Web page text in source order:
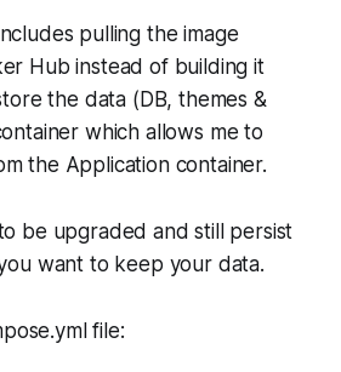
pulling the image
Hub instead of building it
the data (DB, themes &
which allows me to
the Application container.
be upgraded and still persist
want to keep your data.
file: